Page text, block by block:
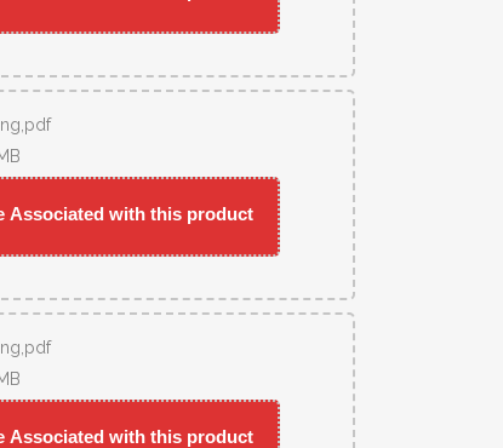
Associated with this product
Associated with this product